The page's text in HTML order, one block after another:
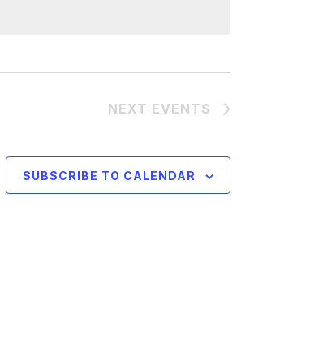
NEXT EVENTS
SUBSCRIBE TO CALENDAR